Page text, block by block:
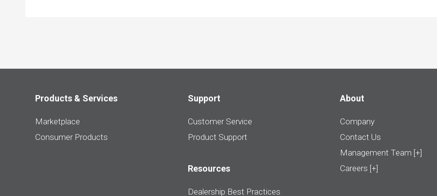
Products & Services
Marketplace
Consumer Products
Support
Customer Service
Product Support
Resources
Dealership Best Practices
About
Company
Contact Us
Management Team [+]
Careers [+]